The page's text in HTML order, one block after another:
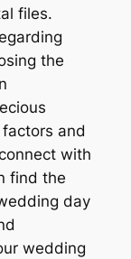
files.
the
and
with
find the
day
wedding